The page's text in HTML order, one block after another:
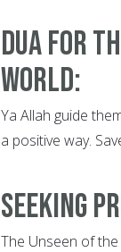
Dua for
world:
Ya Allah guide
a positive way.
Seeking
The Unseen of